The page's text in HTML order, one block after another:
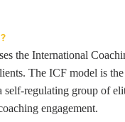
the International
The ICF model is
self-regulating group of
engagement.